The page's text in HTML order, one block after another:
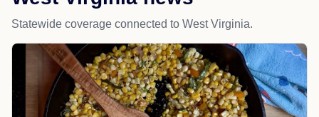
Statewide coverage connected to West Virginia.